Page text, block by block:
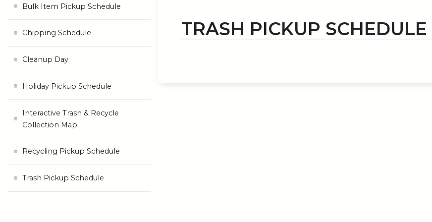
TRASH PICKUP SCHEDULE
Bulk Item Pickup Schedule
Chipping Schedule
Cleanup Day
Holiday Pickup Schedule
Interactive Trash & Recycle
Collection Map
Recycling Pickup Schedule
Trash Pickup Schedule